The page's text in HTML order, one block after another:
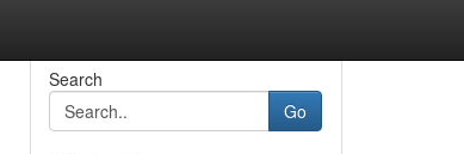
Search
Go